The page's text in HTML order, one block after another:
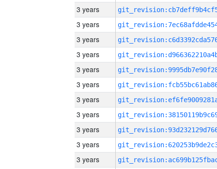
3 years
3 years
3 years
3 years
3 years
3 years
3 years
3 years
3 years
3 years
3 years